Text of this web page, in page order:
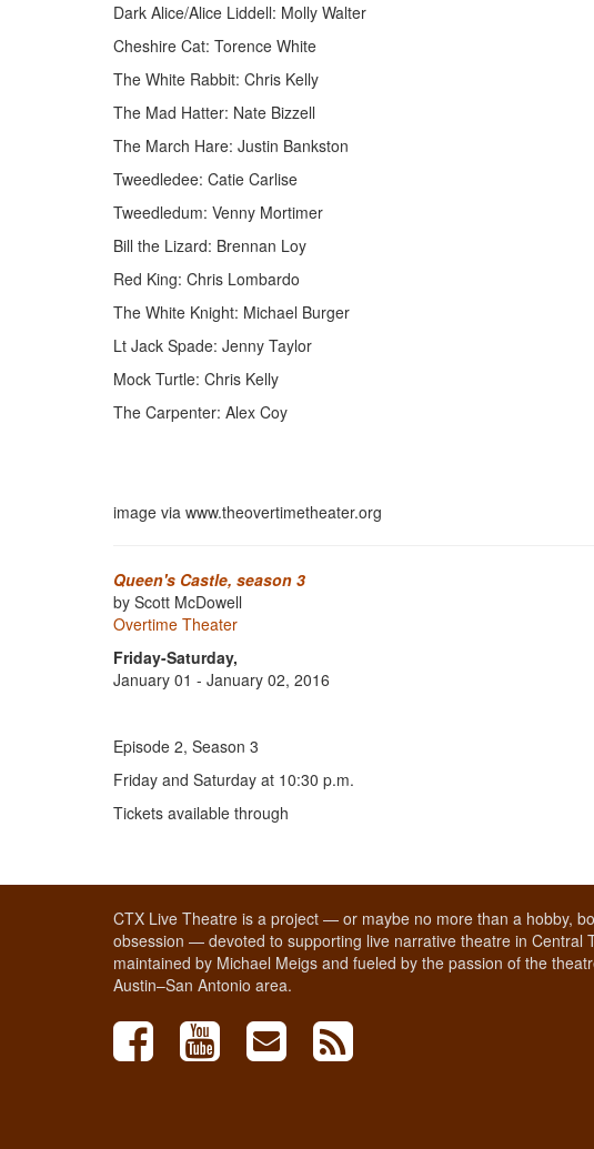
Dark Alice/Alice Liddell: Molly Walter
Cheshire Cat: Torence White
The White Rabbit: Chris Kelly
The Mad Hatter: Nate Bizzell
The March Hare: Justin Bankston
Tweedledee: Catie Carlise
Tweedledum: Venny Mortimer
Bill the Lizard: Brennan Loy
Red King: Chris Lombardo
The White Knight: Michael Burger
Lt Jack Spade: Jenny Taylor
Mock Turtle: Chris Kelly
The Carpenter: Alex Coy
image via www.theovertimetheater.org
Queen's Castle, season 3
by Scott McDowell
Overtime Theater
Friday-Saturday,
January 01 - January 02, 2016
Episode 2, Season 3
Friday and Saturday at 10:30 p.m.
Tickets available through
CTX Live Theatre is a project — or maybe no more than a hobby,
obsession — devoted to supporting live narrative theatre in Central
maintained by Michael Meigs and fueled by the passion of the
Austin–San Antonio area.